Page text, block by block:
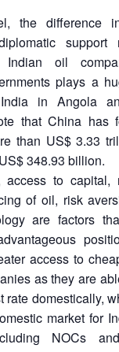
the difference
support
Indian oil
plays a
India in Angola
that China has
than US$ 3.33
348.93 billion.
access to capital,
of oil, risk
are factors
access to
as they are
rate domestically,
market for
NOCs